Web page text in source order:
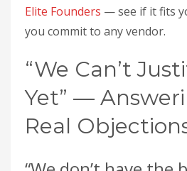
Elite Founders — see if it fits
you commit to any vendor.
“We Can’t
Yet” —
Real